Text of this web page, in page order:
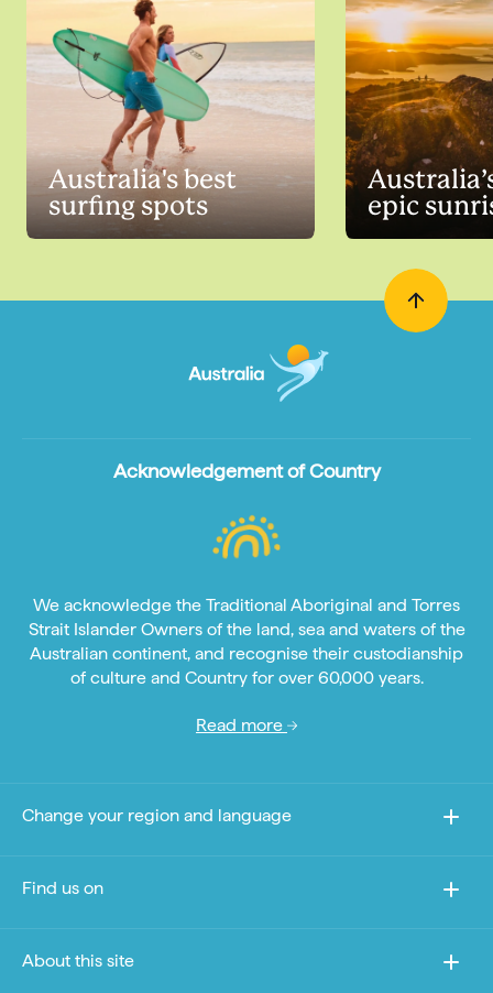
Australia's best
surfing spots
epic
Acknowledgement of Country
We acknowledge the Traditional Aboriginal and Torres
Strait Islander Owners of the land, sea and waters of the
Australian continent, and recognise their custodianship
of culture and Country for over 60,000 years.
Read more
Change your region and language
Find us on
About this site